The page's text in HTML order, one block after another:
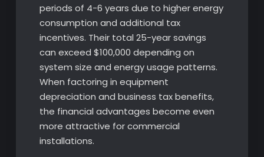
periods of 4-6 years due to higher energy
consumption and additional tax
incentives. Their total 25-year savings
can exceed $100,000 depending on
system size and energy usage patterns.
When factoring in equipment
depreciation and business tax benefits,
the financial advantages become even
more attractive for commercial
installations.